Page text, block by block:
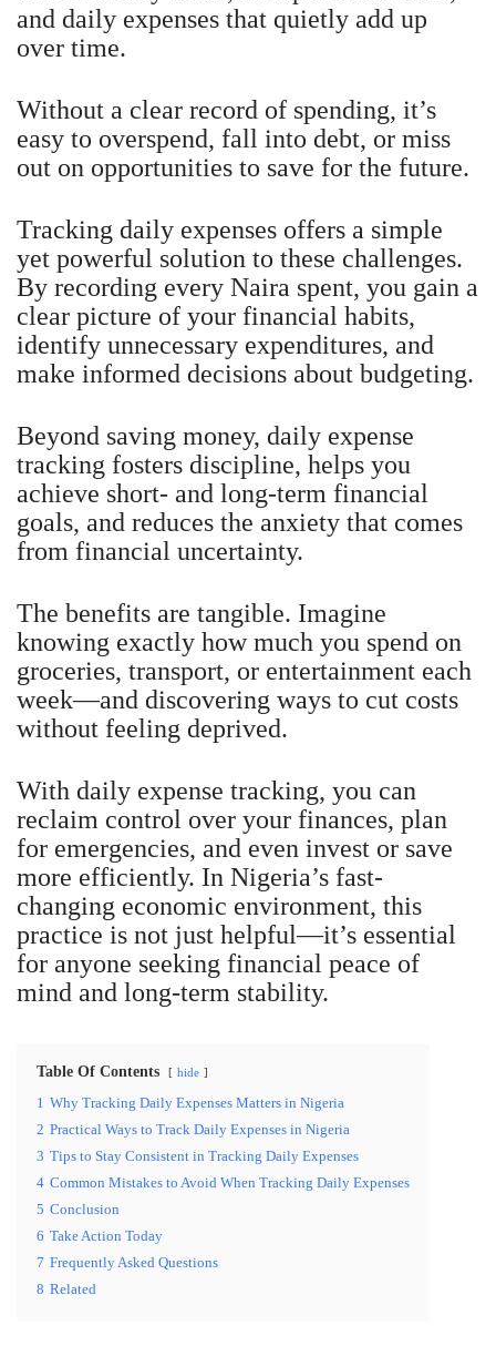
and daily expenses that quietly add up
over time.
Without a clear record of spending, it’s
easy to overspend, fall into debt, or miss
out on opportunities to save for the future.
Tracking daily expenses offers a simple
yet powerful solution to these challenges.
By recording every Naira spent, you gain a
clear picture of your financial habits,
identify unnecessary expenditures, and
make informed decisions about budgeting.
Beyond saving money, daily expense
tracking fosters discipline, helps you
achieve short- and long-term financial
goals, and reduces the anxiety that comes
from financial uncertainty.
The benefits are tangible. Imagine
knowing exactly how much you spend on
groceries, transport, or entertainment each
week—and discovering ways to cut costs
without feeling deprived.
With daily expense tracking, you can
reclaim control over your finances, plan
for emergencies, and even invest or save
more efficiently. In Nigeria’s fast-
changing economic environment, this
practice is not just helpful—it’s essential
for anyone seeking financial peace of
mind and long-term stability.
Table Of Contents hide
1 Why Tracking Daily Expenses Matters in Nigeria
2 Practical Ways to Track Daily Expenses in Nigeria
3 Tips to Stay Consistent in Tracking Daily Expenses
4 Common Mistakes to Avoid When Tracking Daily Expenses
5 Conclusion
6 Take Action Today
7 Frequently Asked Questions
8 Related